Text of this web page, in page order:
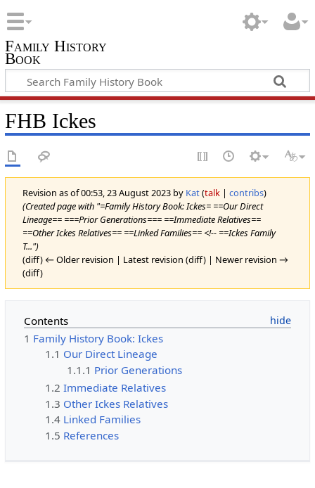
Family History
Book
FHB Ickes
Revision as of 00:53, 23 August 2023 by Kat(talk| contribs)
(Created page with "=Family History Book: Ickes= ==Our Direct
Lineage== ===Prior Generations=== ==Immediate Relatives==
==Other Ickes Relatives== ==Linked Families== <!-- ==Ickes Family
T...")
(diff) ← Older revision | Latest revision (diff) | Newer revision →
(diff)
Contents
1 Family History Book: Ickes
1.1 Our Direct Lineage
1.1.1 Prior Generations
1.2 Immediate Relatives
1.3 Other Ickes Relatives
1.4 Linked Families
1.5 References